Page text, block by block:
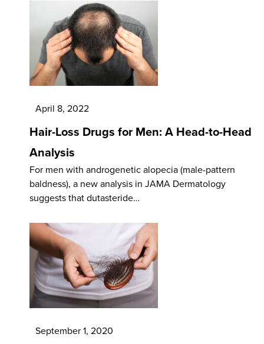
April 8, 2022
Hair-Loss Drugs for Men: A Head-to-Head
Analysis
For men with androgenetic alopecia (male-pattern
baldness), a new analysis in JAMA Dermatology
suggests that dutasteride…
September 1, 2020